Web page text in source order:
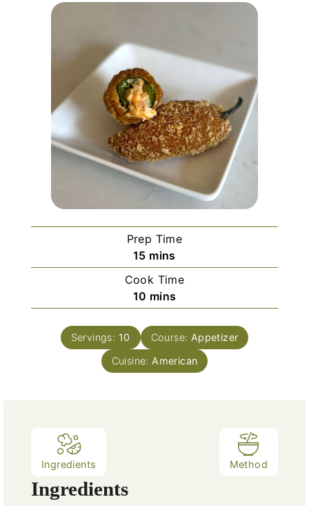
Prep Time
15m
i
n
u
e
s
mins
Cook Time
10 m
i
n
u
t
mins
Servings: 10 Course: Appetizer
Cuisine: American
Ingredients Method
Ingredients